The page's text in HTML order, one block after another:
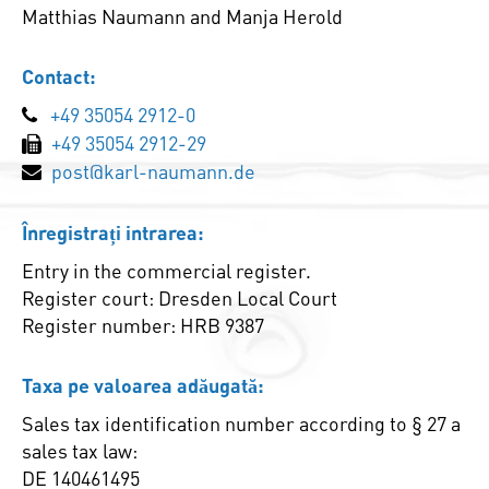
Matthias Naumann and Manja Herold
Contact:
+49 35054 2912-0
+49 35054 2912-29
post@karl-naumann.de
Înregistrați intrarea:
Entry in the commercial register.
Register court: Dresden Local Court
Register number: HRB 9387
Taxa pe valoarea adăugată:
Sales tax identification number according to § 27 a
sales tax law:
DE 140461495